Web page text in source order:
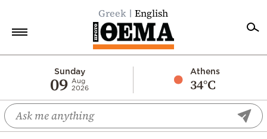
Greek English
Sunday
09 Aug
2026
Athens
34°C
Economy
World